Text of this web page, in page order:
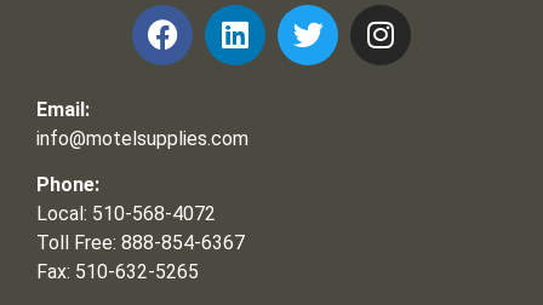
Email:
info@motelsupplies.com
Phone:
Local: 510-568-4072
Toll Free: 888-854-6367
Fax: 510-632-5265